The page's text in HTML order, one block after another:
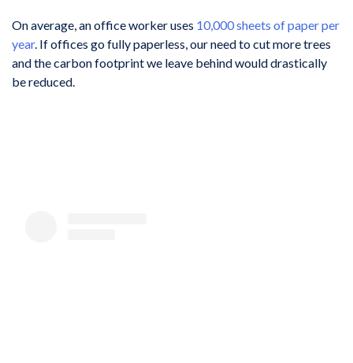
On average, an office worker uses 10,000 sheets of paper per
year. If offices go fully paperless, our need to cut more trees
and the carbon footprint we leave behind would drastically
be reduced.